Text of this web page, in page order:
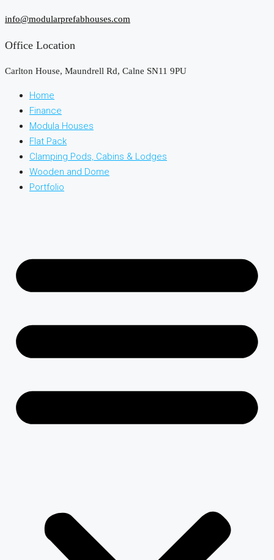
info@modularprefabhouses.com
Office Location
Carlton House, Maundrell Rd, Calne SN11 9PU
Home
Finance
Modula Houses
Flat Pack
Clamping Pods, Cabins & Lodges
Wooden and Dome
Portfolio